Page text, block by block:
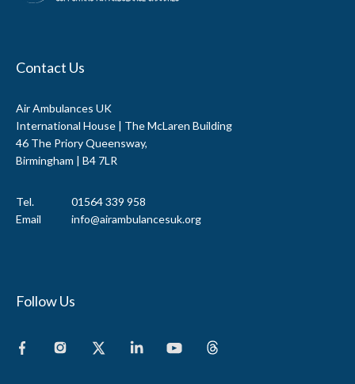
Contact Us
Air Ambulances UK
International House | The McLaren Building
46 The Priory Queensway,
Birmingham | B4 7LR
Tel.
01564 339 958
Email
info@airambulancesuk.org
Follow Us